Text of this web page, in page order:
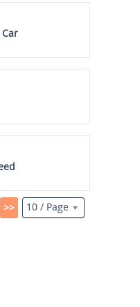
>> 10 / Page